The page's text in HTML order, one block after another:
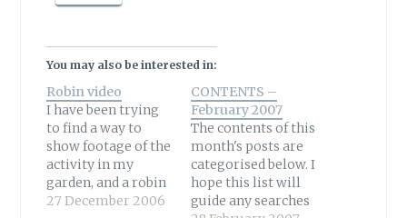
You may also be interested in:
Robin video
I have been trying
to find a way to
show footage of the
activity in my
garden, and a robin
was particularly
27 December 2006
CONTENTS –
February 2007
The contents of this
month's posts are
categorised below. I
hope this list will
guide any searches